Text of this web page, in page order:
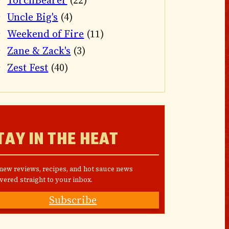
Uncle Big's (4)
Weekend of Fire (11)
Zane & Zack's (3)
Zest Fest (40)
IN THE HEAT
reviews, recipes, and hot sauce news
straight to your inbox.
Subscribe